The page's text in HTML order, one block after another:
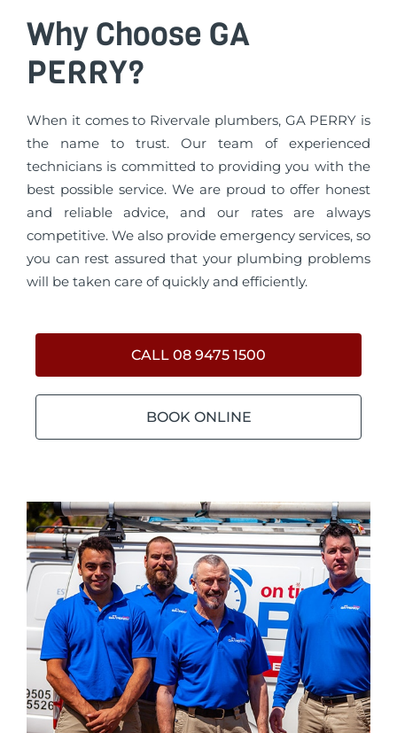
Why Choose GA
PERRY?
When it comes to Rivervale plumbers, GA PERRY is
the name to trust. Our team of experienced
technicians is committed to providing you with the
best possible service. We are proud to offer honest
and reliable advice, and our rates are always
competitive. We also provide emergency services, so
you can rest assured that your plumbing problems
will be taken care of quickly and efficiently.
CALL 08 9475 1500
BOOK ONLINE